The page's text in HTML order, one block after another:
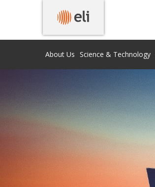
About Us Science & Technology